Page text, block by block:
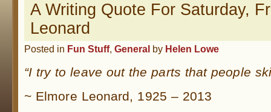
A Writing Quote For Saturday,
Leonard
Posted in Fun Stuff, General by Helen Lowe
“I try to leave out the parts that people
~ Elmore Leonard, 1925 – 2013